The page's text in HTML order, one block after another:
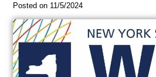
Posted on 11/5/2024